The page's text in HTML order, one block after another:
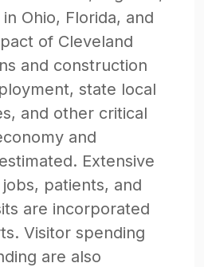
Ohio, Florida, and
of Cleveland
and construction
state local
and other critical
and
Extensive
patients, and
are incorporated
Visitor spending
are also